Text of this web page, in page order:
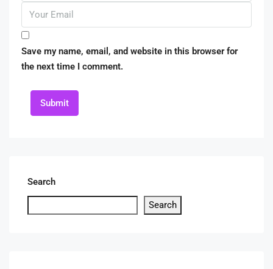
Save my name, email, and website in this browser for
the next time I comment.
Submit
Search
Search